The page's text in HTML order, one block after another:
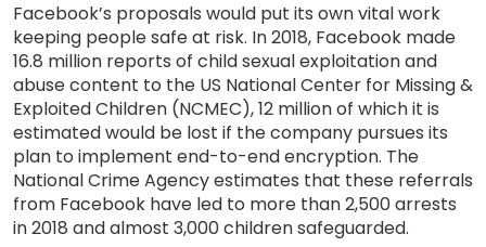
Facebook’s proposals would put its own vital work
keeping people safe at risk. In 2018, Facebook made
16.8 million reports of child sexual exploitation and
abuse content to the US National Center for Missing &
Exploited Children (NCMEC), 12 million of which it is
estimated would be lost if the company pursues its
plan to implement end-to-end encryption. The
National Crime Agency estimates that these referrals
from Facebook have led to more than 2,500 arrests
in 2018 and almost 3,000 children safeguarded.